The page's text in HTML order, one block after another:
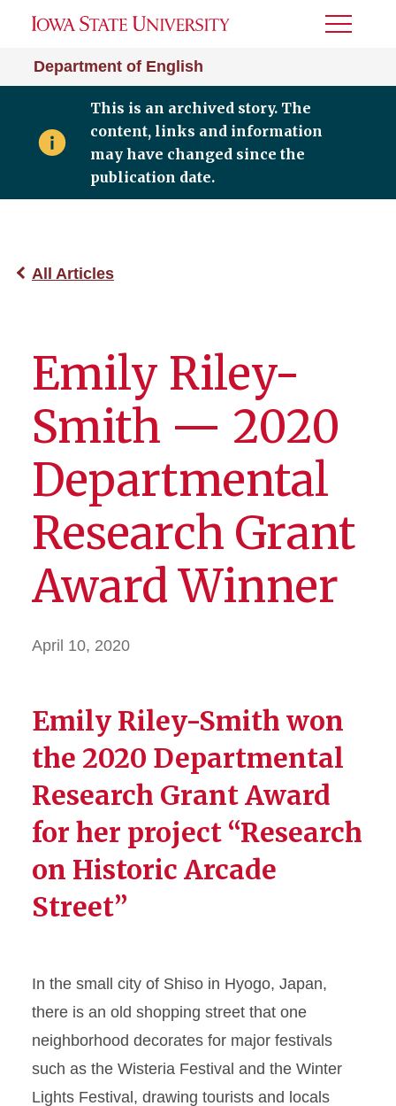
Department of English
Toggle
This is an archived story. The
content, links and information
may have changed since the
publication date.
All Articles
Emily Riley-
Smith — 2020
Departmental
Research Grant
Award Winner
April 10, 2020
Emily Riley-Smith won
the 2020 Departmental
Research Grant Award
for her project “Research
on Historic Arcade
Street”
In the small city of Shiso in Hyogo, Japan,
there is an old shopping street that one
neighborhood decorates for major festivals
such as the Wisteria Festival and the Winter
Lights Festival, drawing tourists and locals